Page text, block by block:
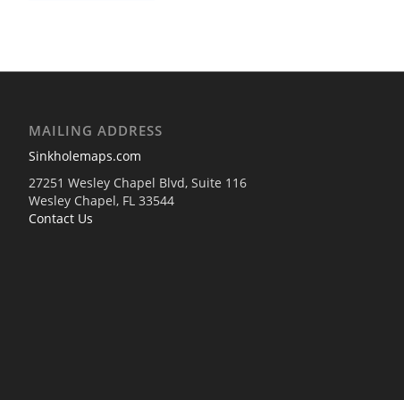
MAILING ADDRESS
Sinkholemaps.com
27251 Wesley Chapel Blvd, Suite 116
Wesley Chapel, FL 33544
Contact Us